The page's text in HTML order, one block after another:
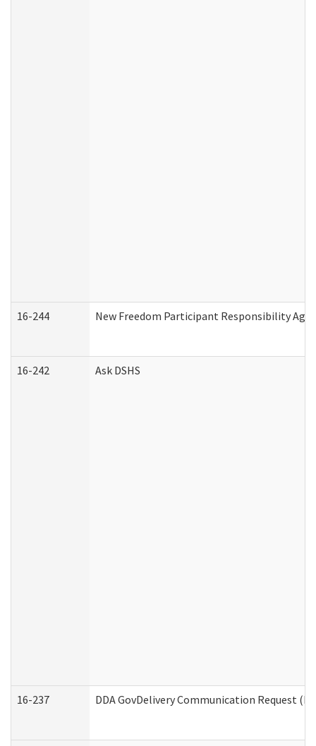
16-244 New Freedom Participant Responsibility
16-242 Ask DSHS
16-237 DDA GovDelivery Communication Request